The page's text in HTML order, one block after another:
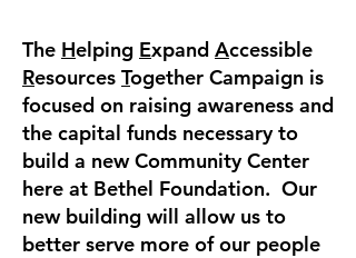
The Helping Expand Accessible
Resources Together Campaign is
focused on raising awareness and
the capital funds necessary to
build a new Community Center
here at Bethel Foundation. Our
new building will allow us to
better serve more of our people